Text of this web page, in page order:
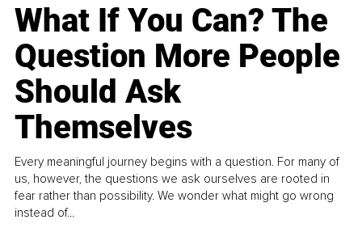
What If You Can? The
Question More People
Should Ask
Themselves
Every meaningful journey begins with a question. For many of
us, however, the questions we ask ourselves are rooted in
fear rather than possibility. We wonder what might go wrong
instead of...